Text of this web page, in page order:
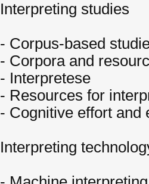
Interpreting studies
- Corpus-based
- Corpora and
- Interpretese
- Resources for
- Cognitive effort and
Interpreting